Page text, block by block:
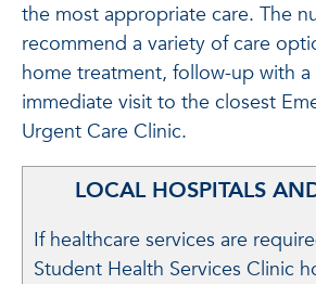
the most appropriate care. The
recommend a variety of care
home treatment, follow-up with
immediate visit to the closest
Urgent Care Clinic.
LOCAL HOSPITALS
If healthcare services are
Student Health Services Clinic